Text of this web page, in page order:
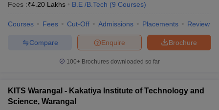
Fees :₹4.20 Lakhs B.E /B.Tech (9 Courses)
Courses Fees Cut-Off Admissions Placements Review
Brochure
Enquire
Compare
100+ Brochures downloaded so far
KITS Warangal - Kakatiya Institute of Technology and
Science, Warangal